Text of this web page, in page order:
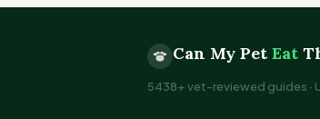
Can My Pet Eat
5438+ vet-reviewed guides ·